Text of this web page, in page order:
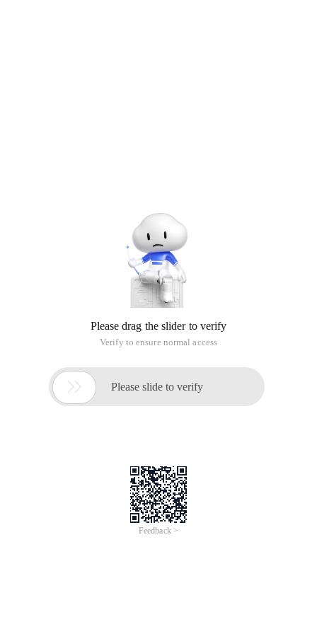
Please drag the slider to verify
Verify to ensure normal access
 Please slide to verify
Feedback >